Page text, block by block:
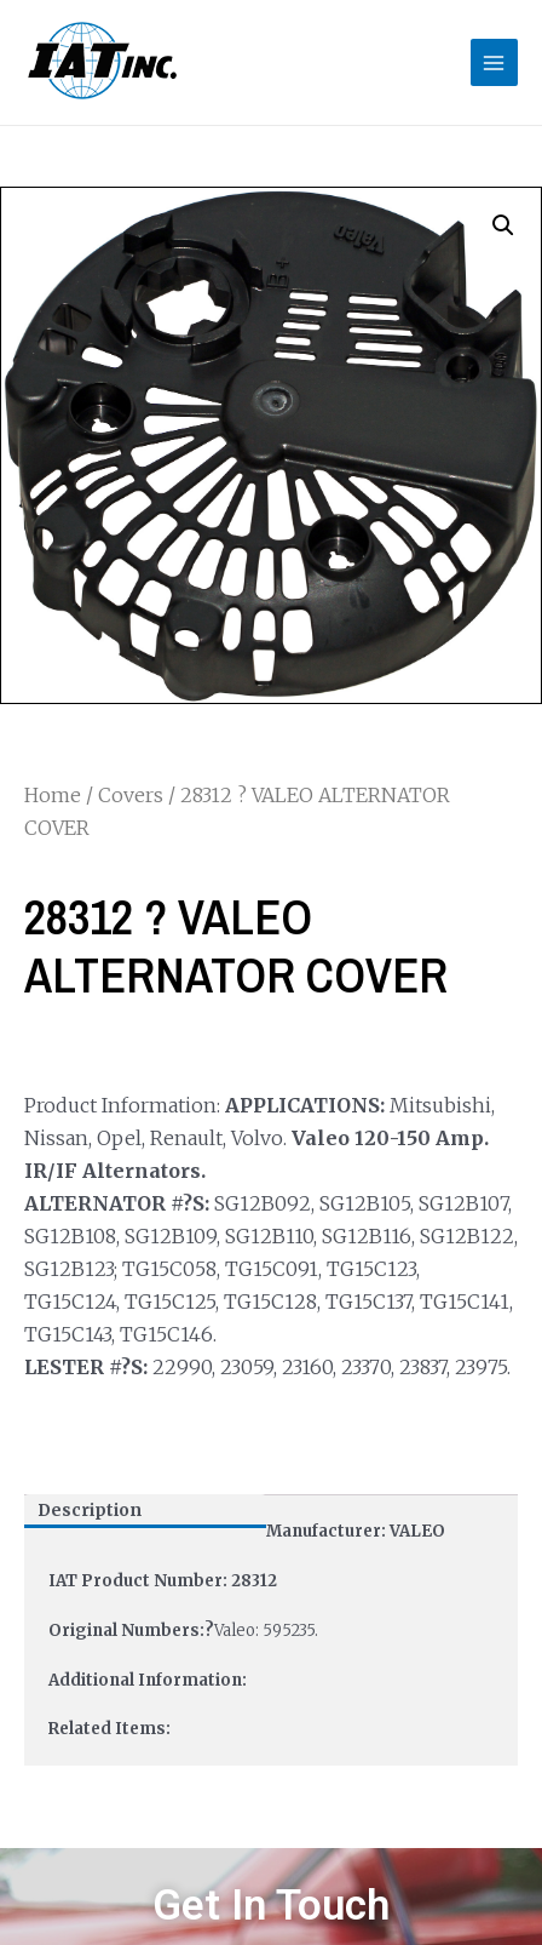
Home / Covers / 28312 ? VALEO ALTERNATOR
COVER
28312 ? VALEO
ALTERNATOR COVER
Product Information: APPLICATIONS: Mitsubishi,
Nissan, Opel, Renault, Volvo. Valeo 120-150 Amp.
IR/IF Alternators.
ALTERNATOR #?S: SG12B092, SG12B105, SG12B107,
SG12B108, SG12B109, SG12B110, SG12B116, SG12B122,
SG12B123; TG15C058, TG15C091, TG15C123,
TG15C124, TG15C125, TG15C128, TG15C137, TG15C141,
TG15C143, TG15C146.
LESTER #?S: 22990, 23059, 23160, 23370, 23837, 23975.
Description
Manufacturer: VALEO
IAT Product Number: 28312
Original Numbers:?Valeo: 595235.
Additional Information:
Related Items:
Get In Touch